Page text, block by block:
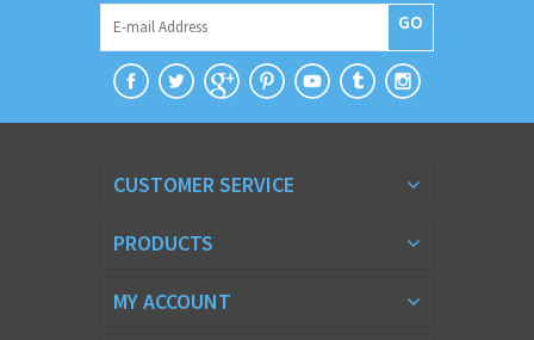
GO
CUSTOMER SERVICE
PRODUCTS
MY ACCOUNT